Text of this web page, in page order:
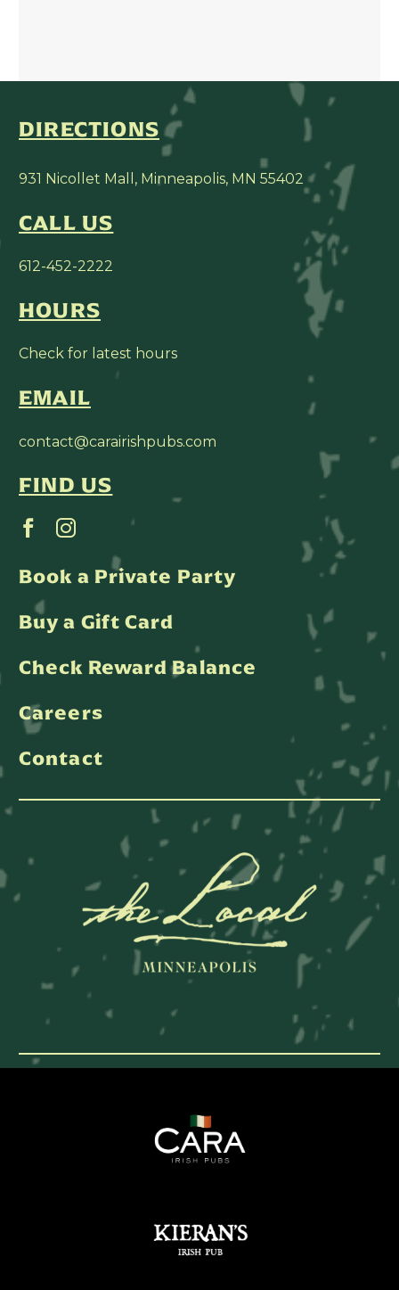
DIRECTIONS
931 Nicollet Mall, Minneapolis, MN 55402
CALL US
612-452-2222
HOURS
Check for latest hours
EMAIL
contact@carairishpubs.com
FIND US
Book a Private Party
Buy a Gift Card
Check Reward Balance
Careers
Contact